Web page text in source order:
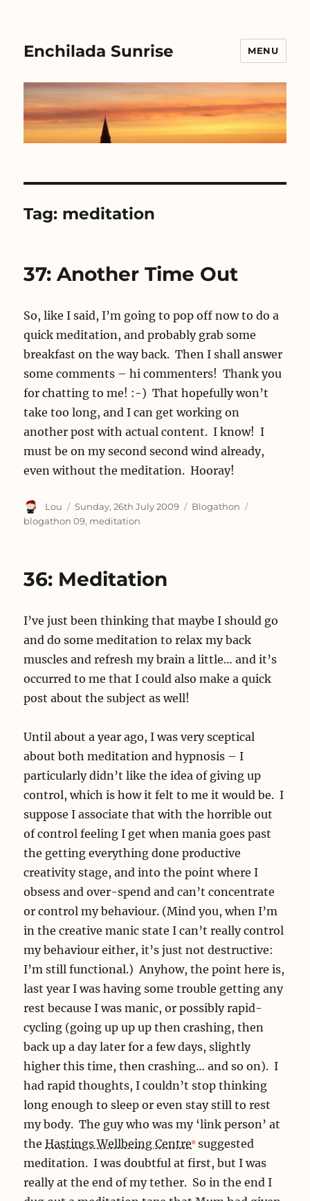
Enchilada Sunrise MENU
Tag: meditation
37: Another Time Out
So, like I said, I’m going to pop off now to do a
quick meditation, and probably grab some
breakfast on the way back. Then I shall answer
some comments – hi commenters! Thank you
for chatting to me! :-) That hopefully won’t
take too long, and I can get working on
another post with actual content. I know! I
must be on my second second wind already,
even without the meditation. Hooray!
Author
Lou
Posted
on
Sunday, 26th July 2009 Categories
Blogathon
blogathon 09, meditation
36: Meditation
I’ve just been thinking that maybe I should go
and do some meditation to relax my back
muscles and refresh my brain a little… and it’s
occurred to me that I could also make a quick
post about the subject as well!
Until about a year ago, I was very sceptical
about both meditation and hypnosis – I
particularly didn’t like the idea of giving up
control, which is how it felt to me it would be. I
suppose I associate that with the horrible out
of control feeling I get when mania goes past
the getting everything done productive
creativity stage, and into the point where I
obsess and over-spend and can’t concentrate
or control my behaviour. (Mind you, when I’m
in the creative manic state I can’t really control
my behaviour either, it’s just not destructive:
I’m still functional.) Anyhow, the point here is,
last year I was having some trouble getting any
rest because I was manic, or possibly rapid-
cycling (going up up up then crashing, then
back up a day later for a few days, slightly
higher this time, then crashing… and so on). I
had rapid thoughts, I couldn’t stop thinking
long enough to sleep or even stay still to rest
my body. The guy who was my ‘link person’ at
theHastings Wellbeing Centre suggested
meditation. I was doubtful at first, but I was
really at the end of my tether. So in the end I